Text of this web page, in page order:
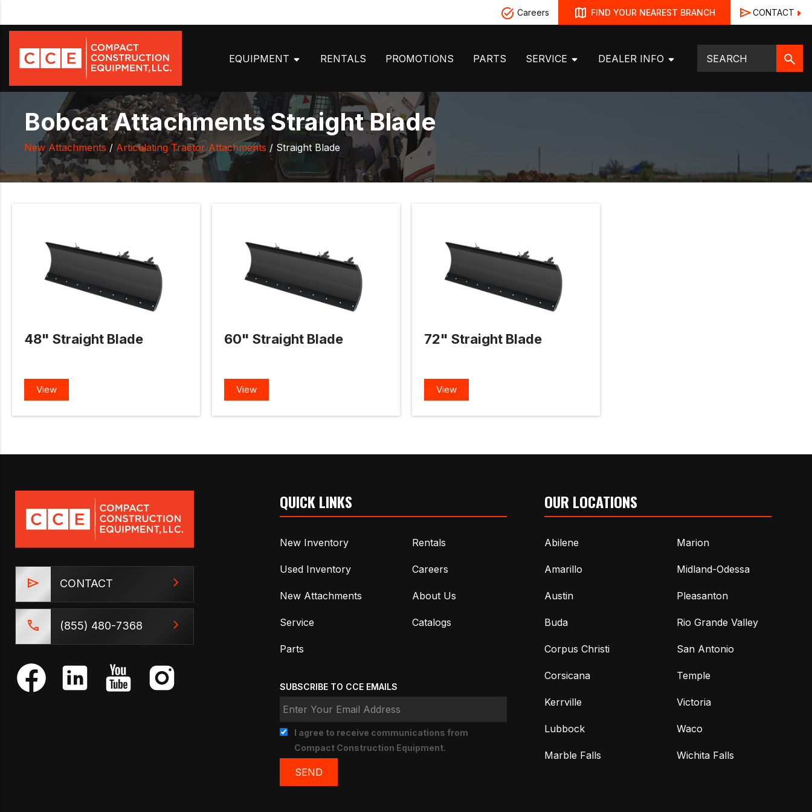
Careers FIND YOUR NEAREST BRANCH CONTACT
EQUIPMENT RENTALS PROMOTIONS PARTS SERVICE DEALER INFO
Bobcat Attachments Straight Blade
New Attachments / Articulating Tractor Attachments / Straight Blade
48" Straight Blade
View
60" Straight Blade
View
72" Straight Blade
View
CONTACT
(855) 480-7368
QUICK LINKS
New Inventory
Used Inventory
New Attachments
Service
Parts
Rentals
Careers
About Us
Catalogs
SUBSCRIBE TO CCE EMAILS
I agree to receive communications from
Compact Construction Equipment.
OUR LOCATIONS
Abilene
Amarillo
Austin
Buda
Corpus Christi
Corsicana
Kerrville
Lubbock
Marble Falls
Marion
Midland-Odessa
Pleasanton
Rio Grande Valley
San Antonio
Temple
Victoria
Waco
Wichita Falls